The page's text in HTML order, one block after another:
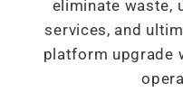
eliminate waste,
services, and
platform upgrade